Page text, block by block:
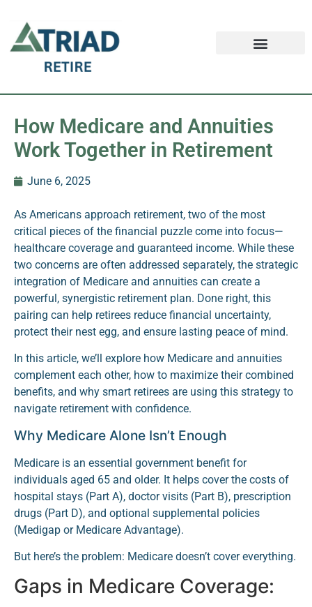
How Medicare and Annuities
Work Together in Retirement
June 6, 2025
As Americans approach retirement, two of the most
critical pieces of the financial puzzle come into focus—
healthcare coverage and guaranteed income. While these
two concerns are often addressed separately, the strategic
integration of Medicare and annuities can create a
powerful, synergistic retirement plan. Done right, this
pairing can help retirees reduce financial uncertainty,
protect their nest egg, and ensure lasting peace of mind.
In this article, we’ll explore how Medicare and annuities
complement each other, how to maximize their combined
benefits, and why smart retirees are using this strategy to
navigate retirement with confidence.
Why Medicare Alone Isn’t Enough
Medicare is an essential government benefit for
individuals aged 65 and older. It helps cover the costs of
hospital stays (Part A), doctor visits (Part B), prescription
drugs (Part D), and optional supplemental policies
(Medigap or Medicare Advantage).
But here’s the problem: Medicare doesn’t cover everything.
Gaps in Medicare Coverage: